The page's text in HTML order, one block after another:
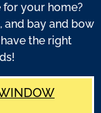
your home?
and bay and bow
the right